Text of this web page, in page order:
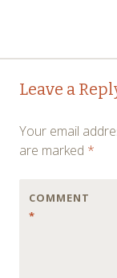
Post
Leave a
Your email
are marked *
COMMENT
*